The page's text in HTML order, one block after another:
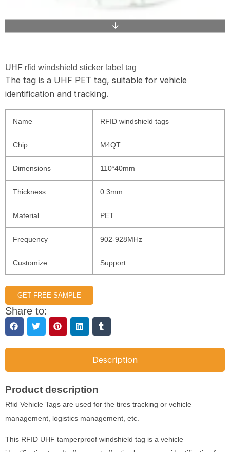
UHF rfid windshield sticker label tag
The tag is a UHF PET tag, suitable for vehicle
identification and tracking.
Name RFID windshield tags
Chip M4QT
Dimensions 110*40mm
Thickness 0.3mm
Material PET
Frequency 902-928MHz
Customize Support
GET FREE SAMPLE
Share to:
Description
Product description
Rfid Vehicle Tags are used for the tires tracking or vehicle
management, logistics management, etc.
This RFID UHF tamperproof windshield tag is a vehicle